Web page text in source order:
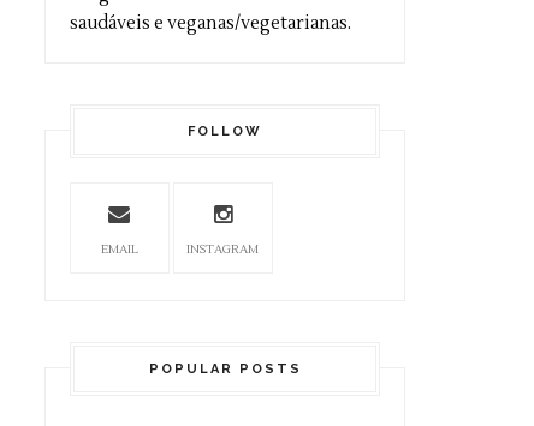
saudáveis e veganas/vegetarianas.
FOLLOW
EMAIL INSTAGRAM
POPULAR POSTS